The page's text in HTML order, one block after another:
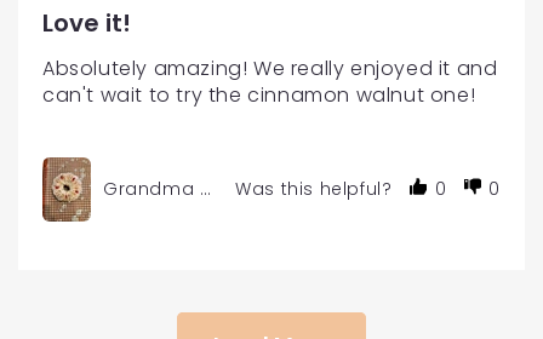
Love it!
Absolutely amazing! We really enjoyed it and
can't wait to try the cinnamon walnut one!
Grandma Char's Gourmet Coffee Cake Mini
Was this helpful? 0 0